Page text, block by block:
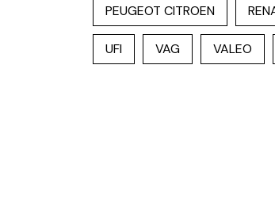
PEUGEOT CITROEN
UFI VAG VALEO